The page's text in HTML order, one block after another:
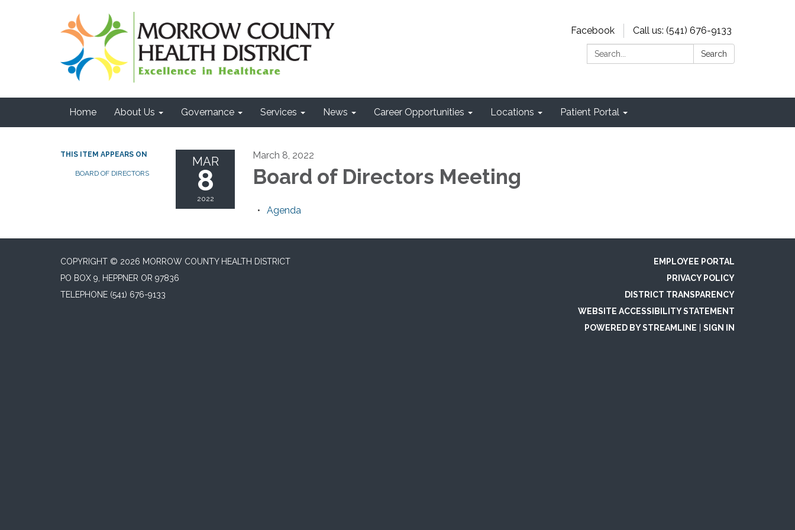
Facebook
Call us: (541) 676-9133
Search:
Search
Home About Us Governance Services News Career Opportunities Locations Patient Portal
THIS ITEM APPEARS ON
BOARD OF DIRECTORS
MAR
8
2022
March 8, 2022
Board of Directors Meeting
Agenda
COPYRIGHT © 2026 MORROW COUNTY HEALTH DISTRICT
PO BOX 9, HEPPNER OR 97836
TELEPHONE (541) 676-9133
EMPLOYEE PORTAL
PRIVACY POLICY
DISTRICT TRANSPARENCY
WEBSITE ACCESSIBILITY STATEMENT
POWERED BY STREAMLINE
SIGN IN